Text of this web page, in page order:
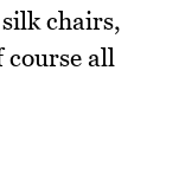
chairs,
course all